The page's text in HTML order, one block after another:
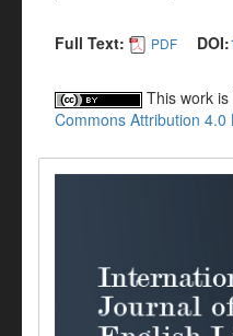
Full Text: PDF DOI:
This work
Commons Attribution 4.0